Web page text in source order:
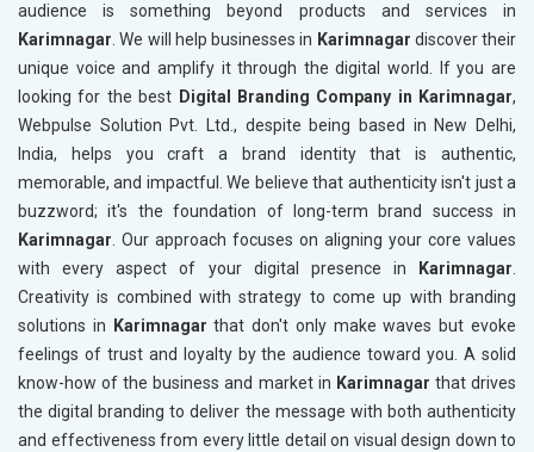
audience is something beyond products and services in
Karimnagar. We will help businesses in Karimnagar discover their
unique voice and amplify it through the digital world. If you are
looking for the best Digital Branding Company in Karimnagar,
Webpulse Solution Pvt. Ltd., despite being based in New Delhi,
India, helps you craft a brand identity that is authentic,
memorable, and impactful. We believe that authenticity isn't just a
buzzword; it's the foundation of long-term brand success in
Karimnagar. Our approach focuses on aligning your core values
with every aspect of your digital presence in
Karimnagar.
Creativity is combined with strategy to come up with branding
solutions in
Karimnagar that don't only make waves but evoke
feelings of trust and loyalty by the audience toward you. A solid
know-how of the business and market in Karimnagar that drives
the digital branding to deliver the message with both authenticity
and effectiveness from every little detail on visual design down to